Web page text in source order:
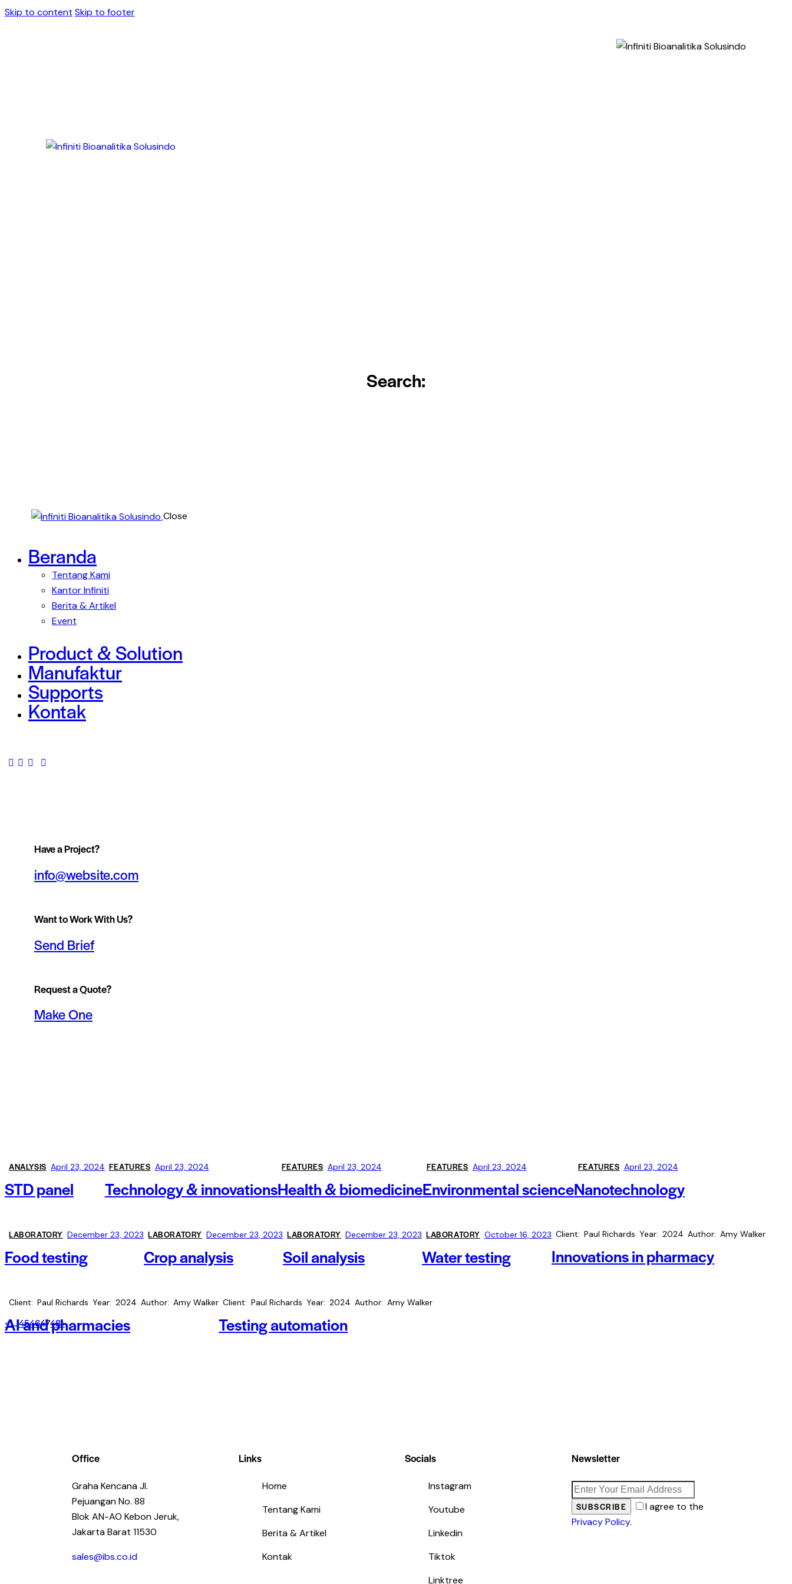
Skip to content Skip to footer
Search:
Close
Beranda
Tentang Kami
Kantor Infiniti
Berita & Artikel
Event
Product & Solution
Manufaktur
Supports
Kontak
Have a Project?
info@website.com
Want to Work With Us?
Send Brief
Request a Quote?
Make One
ANALYSIS April 23, 2024
STD panel
FEATURES April 23, 2024
Technology & innovations
FEATURES April 23, 2024
Health & biomedicine
FEATURES April 23, 2024
Environmental science
FEATURES April 23, 2024
Nanotechnology
LABORATORY December 23, 2023
Food testing
LABORATORY December 23, 2023
Crop analysis
LABORATORY December 23, 2023
Soil analysis
LABORATORY October 16, 2023
Water testing
Client Paul Richards Year 2024 Author Amy Walker
Innovations in pharmacy
Client Paul Richards Year 2024 Author Amy Walker
AI and pharmacies
Client Paul Richards Year 2024 Author Amy Walker
Testing automation
<1…45464748>
Office
Graha Kencana Jl.
Pejuangan No. 88
Blok AN-AO Kebon Jeruk,
Jakarta Barat 11530
sales@ibs.co.id
Links
Home
Tentang Kami
Berita & Artikel
Kontak
Socials
Instagram
Youtube
Linkedin
Tiktok
Linktree
Newsletter
SUBSCRIBE
I agree to the
Privacy Policy.